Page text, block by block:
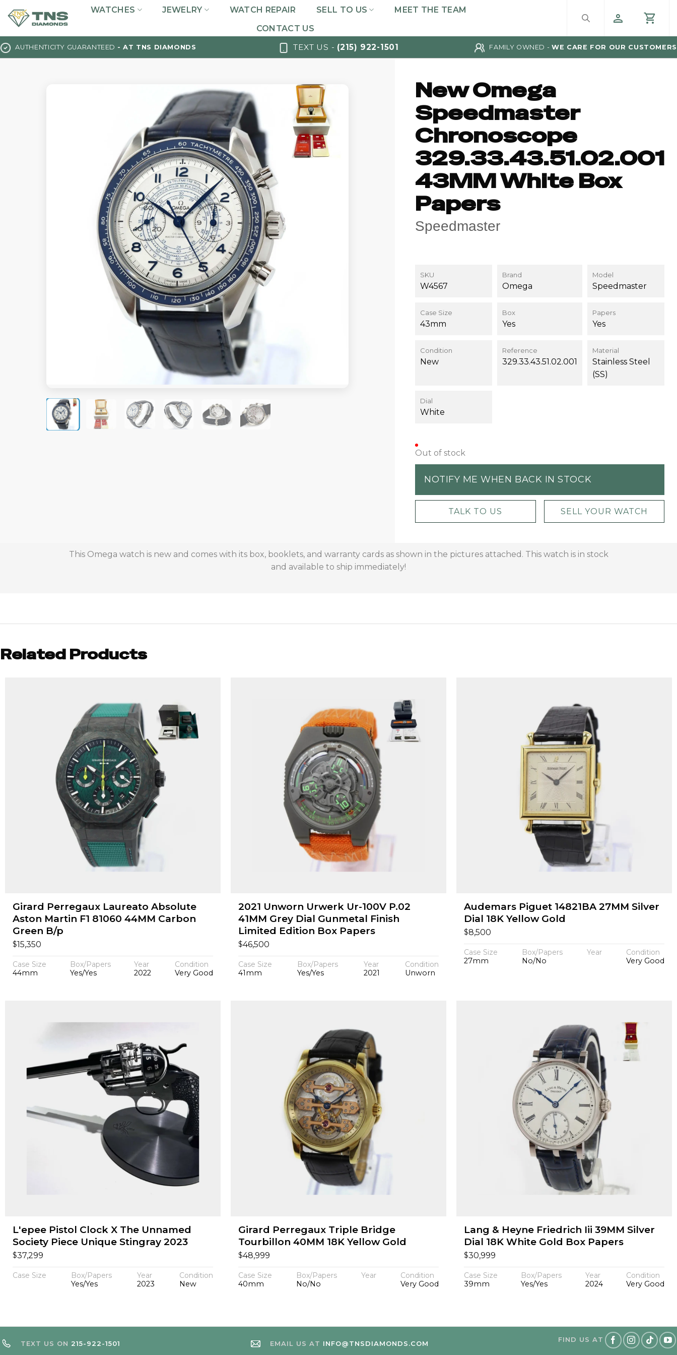
to
WATCHES JEWELRY WATCH REPAIR SELL TO US
MEET THE TEAM
CONTACT US
AUTHENTICITY GUARANTEED - AT TNS DIAMONDS TEXT US - (215) 922-1501 FAMILY OWNED - WE CARE FOR OUR CUSTOMERS
New Omega
Speedmaster
Chronoscope
329.33.43.51.02.001
43MM White Box
Papers
Speedmaster
SKU
W4567
Brand
Omega
Model
Speedmaster
Case Size
43mm
Box
Yes
Papers
Yes
Condition
New
Reference
329.33.43.51.02.001
Material
Stainless Steel
(SS)
Dial
White
Out of stock
NOTIFY ME WHEN BACK IN STOCK
TALK TO US SELL YOUR WATCH
This Omega watch is new and comes with its box, booklets, and warranty cards as shown in the pictures attached. This watch is in stock
and available to ship immediately!
Related Products
Girard Perregaux Laureato Absolute
Aston Martin F1 81060 44MM Carbon
Green B/p
$15,350
Case Size
44mm
Box/Papers
Yes/Yes
Year
2022
Condition
Very Good
2021 Unworn Urwerk Ur-100V P.02
41MM Grey Dial Gunmetal Finish
Limited Edition Box Papers
$46,500
Case Size
41mm
Box/Papers
Yes/Yes
Year
2021
Condition
Unworn
Audemars Piguet 14821BA 27MM Silver
Dial 18K Yellow Gold
$8,500
Case Size
27mm
Box/Papers
No/No
Year
Condition
Very Good
L'epee Pistol Clock X The Unnamed
Society Piece Unique Stingray 2023
$37,299
Case Size
Box/Papers
Yes/Yes
Year
2023
Condition
New
Girard Perregaux Triple Bridge
Tourbillon 40MM 18K Yellow Gold
$48,999
Case Size
40mm
Box/Papers
No/No
Year
Condition
Very Good
Lang & Heyne Friedrich Iii 39MM Silver
Dial 18K White Gold Box Papers
$30,999
Case Size
39mm
Box/Papers
Yes/Yes
Year
2024
Condition
Very Good
TEXT US ON 215-922-1501 EMAIL US AT INFO@TNSDIAMONDS.COM FIND US AT